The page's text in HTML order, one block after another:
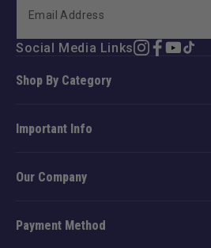
Shop By Category
Important Info
Our Company
Payment Method
Social Media LinksInstagram
Facebook
YouTube
TikTok